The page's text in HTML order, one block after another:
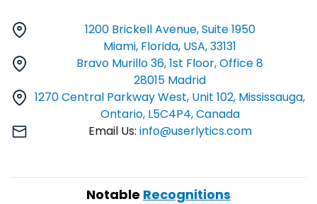
1200 Brickell Avenue, Suite 1950
Miami, Florida, USA, 33131
Bravo Murillo 36, 1st Floor, Office 8
28015 Madrid
1270 Central Parkway West, Unit 102, Mississauga,
Ontario, L5C4P4, Canada
Email Us: info@userlytics.com
Notable Recognitions